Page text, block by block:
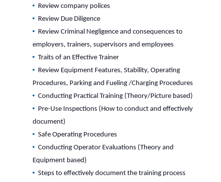
Review company polices
Review Due Diligence
Review Criminal Negligence and consequences to
employers, trainers, supervisors and employees
Traits of an Effective Trainer
Review Equipment Features, Stability, Operating
Procedures, Parking and Fueling /Charging Procedures
Conducting Practical Training (Theory/Picture based)
Pre-Use Inspections (How to conduct and effectively
document)
Safe Operating Procedures
Conducting Operator Evaluations (Theory and
Equipment based)
Steps to effectively document the training process